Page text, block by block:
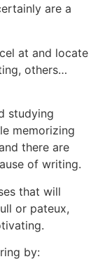
are a
at and locate
others…
studying
memorizing
there are
of writing.
that will
or pateux,
by: